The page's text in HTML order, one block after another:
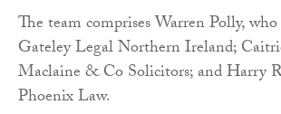
The team comprises Warren Polly,
Gateley Legal Northern Ireland;
Maclaine & Co Solicitors; and Harry
Phoenix Law.